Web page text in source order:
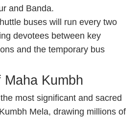
and Banda.
buses will run every two
devotees between key
and the temporary bus
Kumbh
most significant and sacred
Mela, drawing millions of